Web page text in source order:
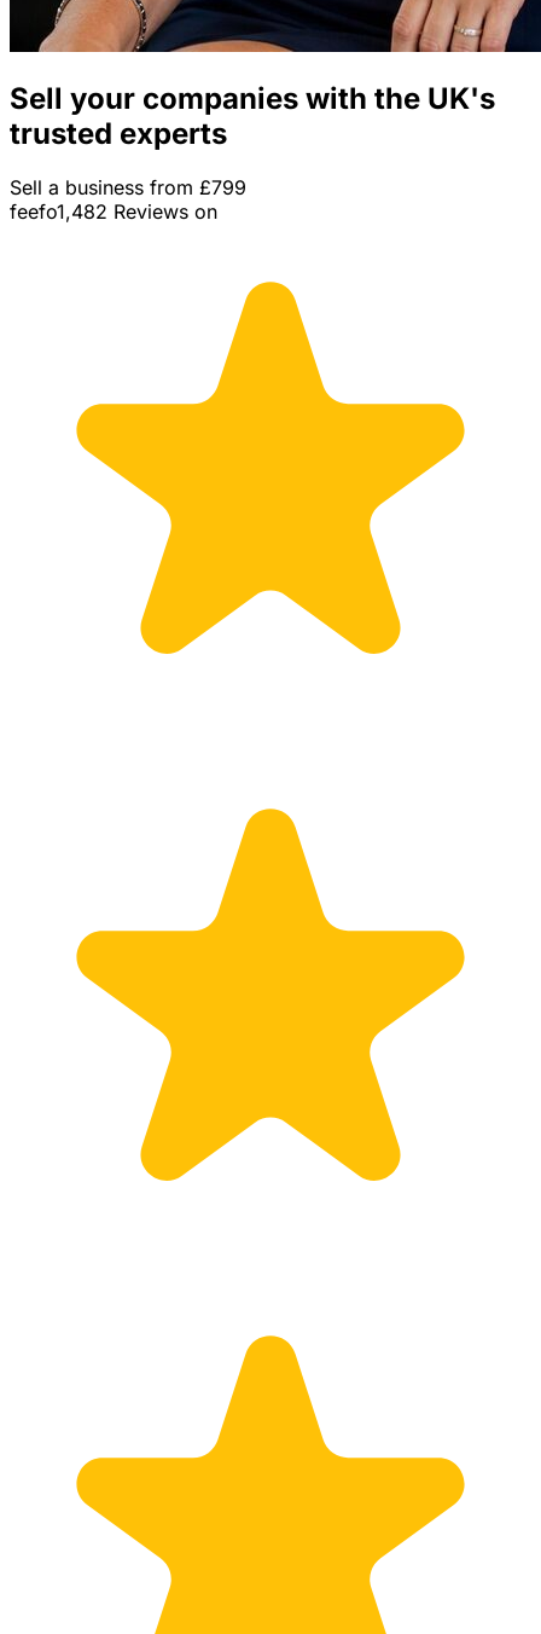
Sell your companies with the UK's
trusted experts
Sell a business from £799
feefo1,482 Reviews on